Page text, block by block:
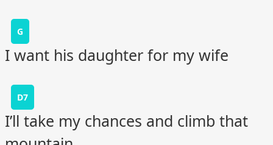
G
I want his daughter for my wife
D7
I’ll take my chances and climb that